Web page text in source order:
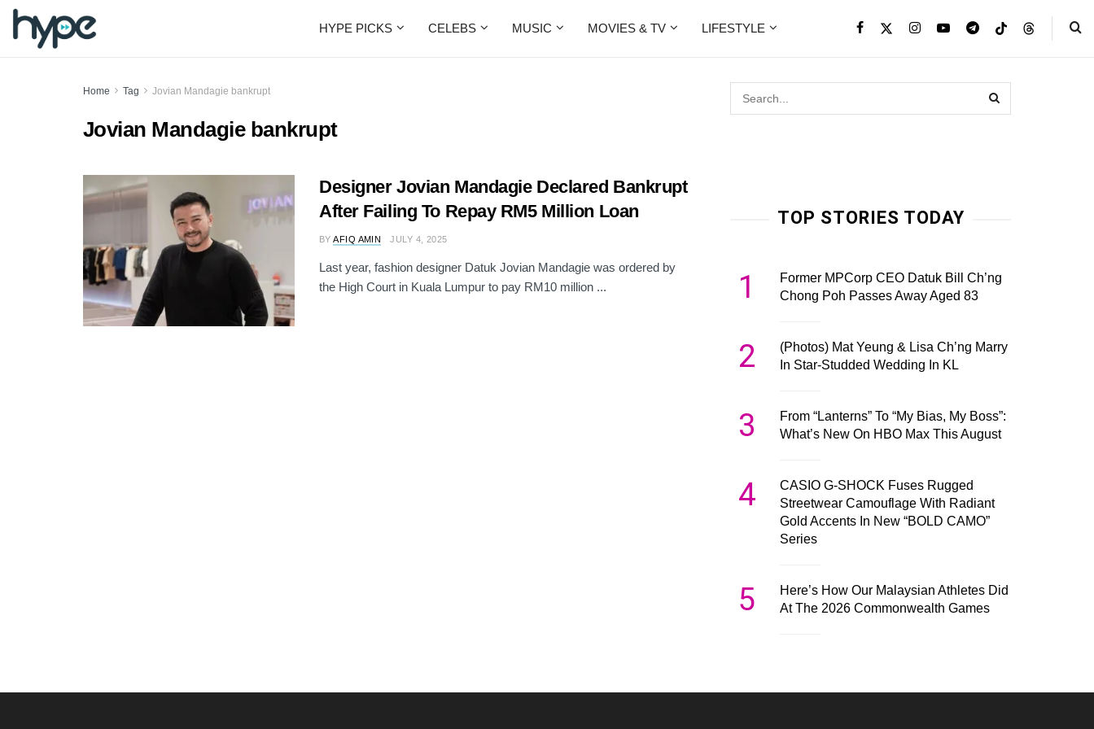
HYPE PICKS CELEBS MUSIC MOVIES & TV LIFESTYLE
Home Tag Jovian Mandagie bankrupt
Jovian Mandagie bankrupt
Designer Jovian Mandagie Declared Bankrupt
After Failing To Repay RM5 Million Loan
BY AFIQ AMIN JULY 4, 2025
Last year, fashion designer Datuk Jovian Mandagie was ordered by
the High Court in Kuala Lumpur to pay RM10 million ...
TOP STORIES TODAY
1
Former MPCorp CEO Datuk Bill Ch’ng
Chong Poh Passes Away Aged 83
2
(Photos) Mat Yeung & Lisa Ch’ng Marry
In Star-Studded Wedding In KL
3
From “Lanterns” To “My Bias, My Boss”:
What’s New On HBO Max This August
4
CASIO G-SHOCK Fuses Rugged
Streetwear Camouflage With Radiant
Gold Accents In New “BOLD CAMO”
Series
5
Here’s How Our Malaysian Athletes Did
At The 2026 Commonwealth Games